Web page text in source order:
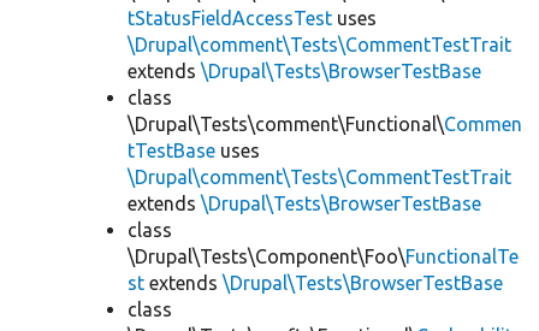
tStatusFieldAccessTest uses
\Drupal\comment\Tests\CommentTestTrait
extends \Drupal\Tests\BrowserTestBase
class
\Drupal\Tests\comment\Functional\Commen
tTestBase uses
\Drupal\comment\Tests\CommentTestTrait
extends \Drupal\Tests\BrowserTestBase
class
\Drupal\Tests\Component\Foo\FunctionalTe
st extends \Drupal\Tests\BrowserTestBase
class